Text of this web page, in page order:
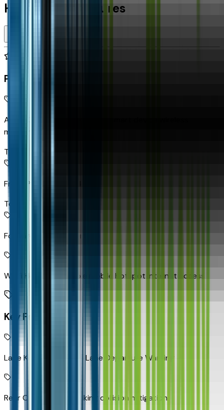
Highlighted Features
Premium Highlights
Apple CarPlay/Android Auto smart device wireless
mirroring
Top 1
Front Pedestrian Braking
Top 2
Forward Collision Alert
Wi-Fi Hotspot capable mobile hotspot internet access
Key Features
Lane Keep Assist with Lane Departure Warning
Rear Cross Traffic Braking collision mitigation